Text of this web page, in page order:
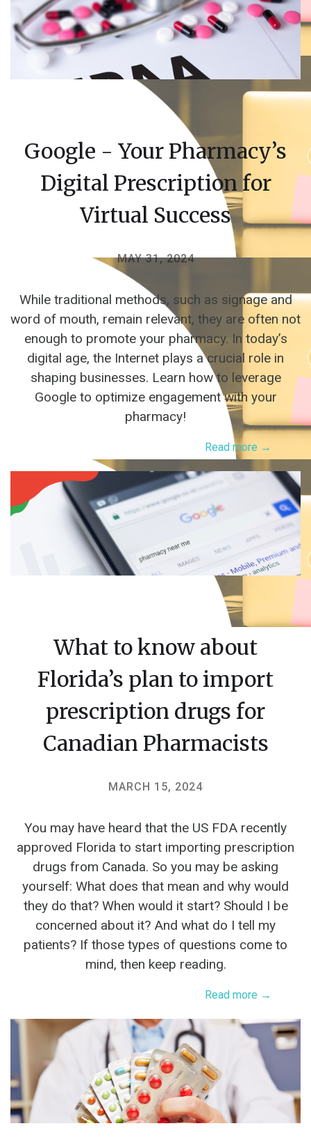
Google - Your Pharmacy’s
Digital Prescription for
Virtual Success
MAY 31, 2024
While traditional methods, such as signage and
word of mouth, remain relevant, they are often not
enough to promote your pharmacy. In today’s
digital age, the Internet plays a crucial role in
shaping businesses. Learn how to leverage
Google to optimize engagement with your
pharmacy!
Read more →
What to know about
Florida’s plan to import
prescription drugs for
Canadian Pharmacists
MARCH 15, 2024
You may have heard that the US FDA recently
approved Florida to start importing prescription
drugs from Canada. So you may be asking
yourself: What does that mean and why would
they do that? When would it start? Should I be
concerned about it? And what do I tell my
patients? If those types of questions come to
mind, then keep reading.
Read more →